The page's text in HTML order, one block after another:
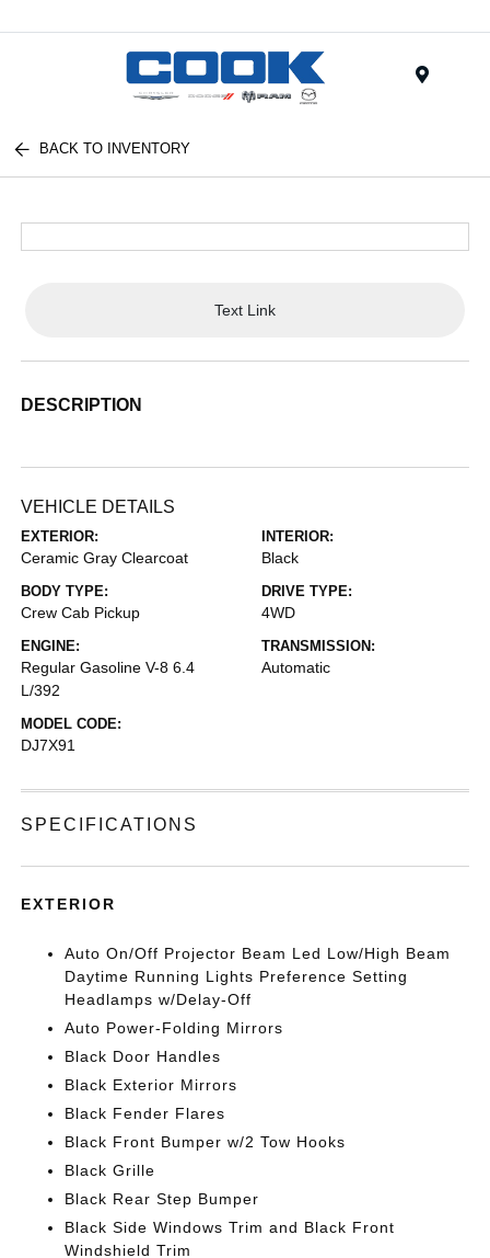
BACK TO INVENTORY
Text Link
DESCRIPTION
VEHICLE DETAILS
EXTERIOR:
Ceramic Gray Clearcoat
INTERIOR:
Black
BODY TYPE:
Crew Cab Pickup
DRIVE TYPE:
4WD
ENGINE:
Regular Gasoline V-8 6.4
L/392
TRANSMISSION:
Automatic
MODEL CODE:
DJ7X91
SPECIFICATIONS
EXTERIOR
Auto On/Off Projector Beam Led Low/High Beam
Daytime Running Lights Preference Setting
Headlamps w/Delay-Off
Auto Power-Folding Mirrors
Black Door Handles
Black Exterior Mirrors
Black Fender Flares
Black Front Bumper w/2 Tow Hooks
Black Grille
Black Rear Step Bumper
Black Side Windows Trim and Black Front
Windshield Trim